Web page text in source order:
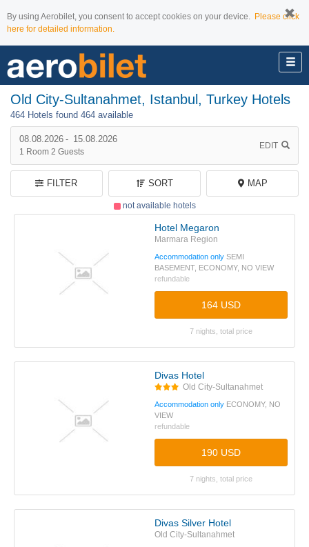
By using Aerobilet, you consent to accept cookies on your device. Please click
here for detailed information.
08.08.2026 - 15.08.2026
1 Room 2 Guests
EDIT
Old City-Sultanahmet, Istanbul, Turkey Hotels
464 Hotels found 464 available
not available hotels
FILTER SORT MAP
Hotel Megaron
Marmara Region
Accommodation only SEMI
BASEMENT, ECONOMY, NO VIEW
refundable
164 USD
7 nights, total price
Divas Hotel
Old City-Sultanahmet
Accommodation only ECONOMY, NO
VIEW
refundable
190 USD
7 nights, total price
Divas Silver Hotel
Old City-Sultanahmet